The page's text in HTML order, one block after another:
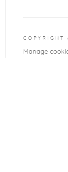
COPYRIGHT
Manage